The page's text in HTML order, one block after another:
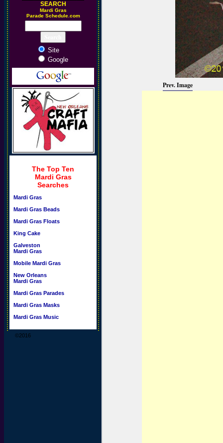
SEARCH
Mardi Gras
Parade Schedule.com
Site
Google
The Top Ten
Mardi Gras
Searches
Mardi Gras
Mardi Gras Beads
Mardi Gras Floats
King Cake
Galveston
Mardi Gras
Mobile Mardi Gras
New Orleans
Mardi Gras
Mardi Gras Parades
Mardi Gras Masks
Mardi Gras Music
©2016
Prev. Image